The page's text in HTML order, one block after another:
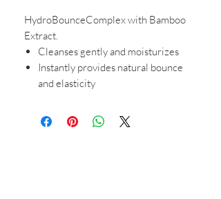
HydroBounceComplex with Bamboo
Extract.
Cleanses gently and moisturizes
Instantly provides natural bounce
and elasticity